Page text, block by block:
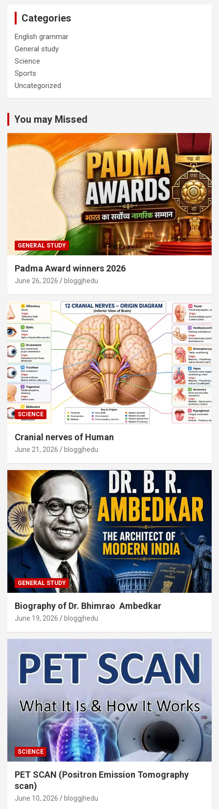
Categories
English grammar
General study
Science
Sports
Uncategorized
You may Missed
GENERAL STUDY
Padma Award winners 2026
June 26, 2026 bloggjhedu
SCIENCE
Cranial nerves of Human
June 21, 2026 bloggjhedu
GENERAL STUDY
Biography of Dr. Bhimrao Ambedkar
June 19, 2026 bloggjhedu
SCIENCE
PET SCAN (Positron Emission Tomography
scan)
June 10, 2026 bloggjhedu